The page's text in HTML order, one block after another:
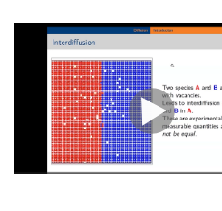
Math Institutes
Contact